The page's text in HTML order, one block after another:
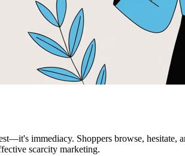
immediacy. Shoppers browse, hesitate,
scarcity marketing.